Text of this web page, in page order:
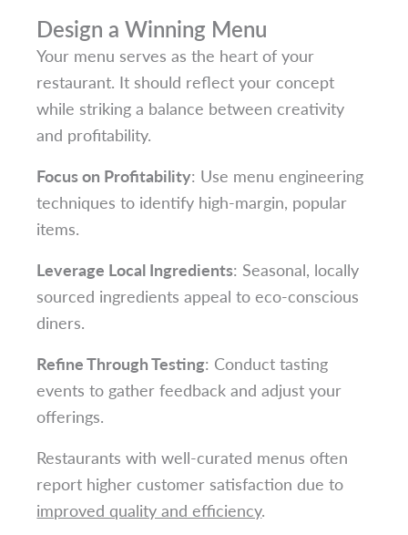
Design a Winning Menu
Your menu serves as the heart of your
restaurant. It should reflect your concept
while striking a balance between creativity
and profitability.
Focus on Profitability: Use menu engineering
techniques to identify high-margin, popular
items.
Leverage Local Ingredients: Seasonal, locally
sourced ingredients appeal to eco-conscious
diners.
Refine Through Testing: Conduct tasting
events to gather feedback and adjust your
offerings.
Restaurants with well-curated menus often
report higher customer satisfaction due to
improved quality and efficiency.